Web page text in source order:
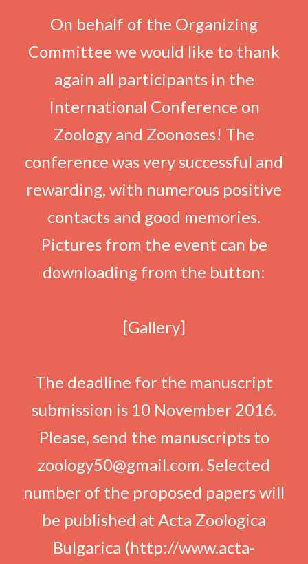
On behalf of the Organizing
Committee we would like to thank
again all participants in the
International Conference on
Zoology and Zoonoses! The
conference was very successful and
rewarding, with numerous positive
contacts and good memories.
Pictures from the event can be
downloading from the button:
[Gallery]
The deadline for the manuscript
submission is 10 November 2016.
Please, send the manuscripts to
zoology50@gmail.com. Selected
number of the proposed papers will
be published at Acta Zoologica
Bulgarica (http://www.acta-